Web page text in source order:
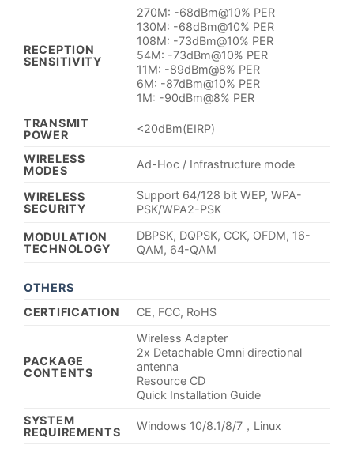
RECEPTION
SENSITIVITY
270M: -68dBm@10% PER
130M: -68dBm@10% PER
108M: -73dBm@10% PER
54M: -73dBm@10% PER
11M: -89dBm@8% PER
6M: -87dBm@10% PER
1M: -90dBm@8% PER
TRANSMIT
POWER
<20dBm(EIRP)
WIRELESS
MODES
Ad-Hoc / Infrastructure mode
WIRELESS
SECURITY
Support 64/128 bit WEP, WPA-
PSK/WPA2-PSK
MODULATION
TECHNOLOGY
DBPSK, DQPSK, CCK, OFDM, 16-
QAM, 64-QAM
OTHERS
CERTIFICATION
CE, FCC, RoHS
PACKAGE
CONTENTS
Wireless Adapter
2x Detachable Omni directional
antenna
Resource CD
Quick Installation Guide
SYSTEM
REQUIREMENTS
Windows 10/8.1/8/7，Linux